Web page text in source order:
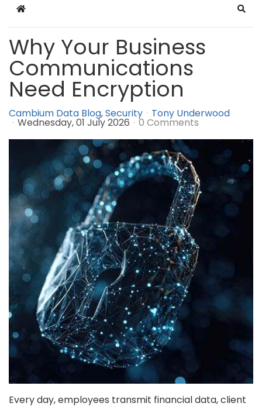
Home
Why Your Business
Communications
Need Encryption
Cambium Data Blog Security Tony Underwood
Wednesday, 01 July 2026 0 Comments
Every day, employees transmit financial data, client